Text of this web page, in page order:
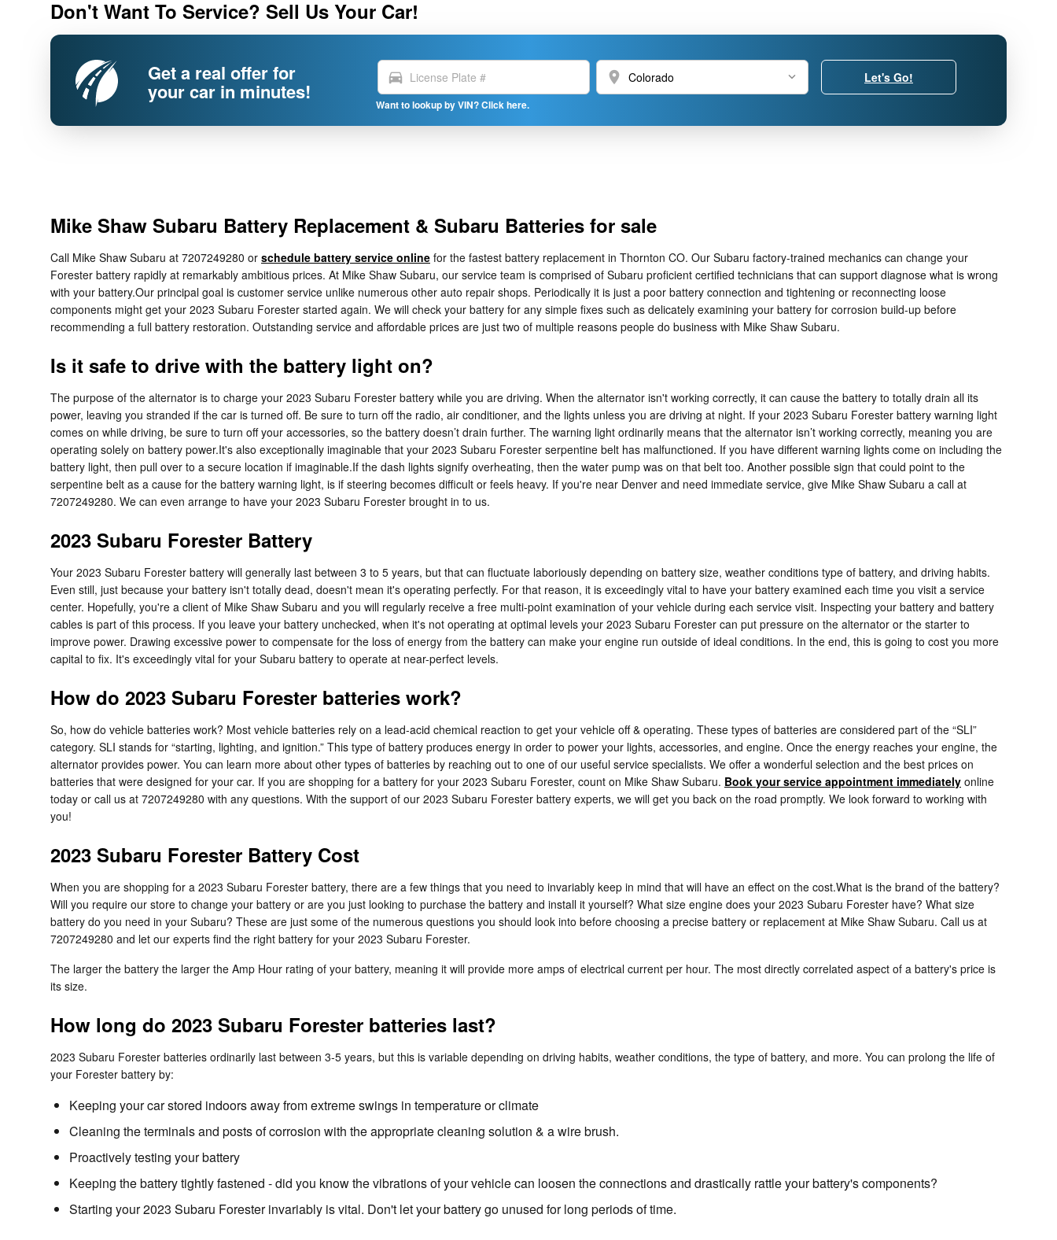
Don't Want To Service? Sell Us Your Car!
Get a real offer for
your car in minutes!
directions_car location_on
Want to lookup by VIN? Click here.
Let's Go!
Mike Shaw Subaru Battery Replacement & Subaru Batteries for sale
Call Mike Shaw Subaru at 7207249280 or schedule battery service online for the fastest battery replacement in Thornton CO. Our Subaru factory-trained mechanics can change your
Forester battery rapidly at remarkably ambitious prices. At Mike Shaw Subaru, our service team is comprised of Subaru proficient certified technicians that can support diagnose what is wrong
with your battery.Our principal goal is customer service unlike numerous other auto repair shops. Periodically it is just a poor battery connection and tightening or reconnecting loose
components might get your 2023 Subaru Forester started again. We will check your battery for any simple fixes such as delicately examining your battery for corrosion build-up before
recommending a full battery restoration. Outstanding service and affordable prices are just two of multiple reasons people do business with Mike Shaw Subaru.
Is it safe to drive with the battery light on?
The purpose of the alternator is to charge your 2023 Subaru Forester battery while you are driving. When the alternator isn't working correctly, it can cause the battery to totally drain all its
power, leaving you stranded if the car is turned off. Be sure to turn off the radio, air conditioner, and the lights unless you are driving at night. If your 2023 Subaru Forester battery warning light
comes on while driving, be sure to turn off your accessories, so the battery doesn’t drain further. The warning light ordinarily means that the alternator isn’t working correctly, meaning you are
operating solely on battery power.It's also exceptionally imaginable that your 2023 Subaru Forester serpentine belt has malfunctioned. If you have different warning lights come on including the
battery light, then pull over to a secure location if imaginable.If the dash lights signify overheating, then the water pump was on that belt too. Another possible sign that could point to the
serpentine belt as a cause for the battery warning light, is if steering becomes difficult or feels heavy. If you're near Denver and need immediate service, give Mike Shaw Subaru a call at
7207249280. We can even arrange to have your 2023 Subaru Forester brought in to us.
2023 Subaru Forester Battery
Your 2023 Subaru Forester battery will generally last between 3 to 5 years, but that can fluctuate laboriously depending on battery size, weather conditions type of battery, and driving habits.
Even still, just because your battery isn't totally dead, doesn't mean it's operating perfectly. For that reason, it is exceedingly vital to have your battery examined each time you visit a service
center. Hopefully, you're a client of Mike Shaw Subaru and you will regularly receive a free multi-point examination of your vehicle during each service visit. Inspecting your battery and battery
cables is part of this process. If you leave your battery unchecked, when it's not operating at optimal levels your 2023 Subaru Forester can put pressure on the alternator or the starter to
improve power. Drawing excessive power to compensate for the loss of energy from the battery can make your engine run outside of ideal conditions. In the end, this is going to cost you more
capital to fix. It's exceedingly vital for your Subaru battery to operate at near-perfect levels.
How do 2023 Subaru Forester batteries work?
So, how do vehicle batteries work? Most vehicle batteries rely on a lead-acid chemical reaction to get your vehicle off & operating. These types of batteries are considered part of the “SLI”
category. SLI stands for “starting, lighting, and ignition.” This type of battery produces energy in order to power your lights, accessories, and engine. Once the energy reaches your engine, the
alternator provides power. You can learn more about other types of batteries by reaching out to one of our useful service specialists. We offer a wonderful selection and the best prices on
batteries that were designed for your car. If you are shopping for a battery for your 2023 Subaru Forester, count on Mike Shaw Subaru. Book your service appointment immediately online
today or call us at 7207249280 with any questions. With the support of our 2023 Subaru Forester battery experts, we will get you back on the road promptly. We look forward to working with
you!
2023 Subaru Forester Battery Cost
When you are shopping for a 2023 Subaru Forester battery, there are a few things that you need to invariably keep in mind that will have an effect on the cost.What is the brand of the battery?
Will you require our store to change your battery or are you just looking to purchase the battery and install it yourself? What size engine does your 2023 Subaru Forester have? What size
battery do you need in your Subaru? These are just some of the numerous questions you should look into before choosing a precise battery or replacement at Mike Shaw Subaru. Call us at
7207249280 and let our experts find the right battery for your 2023 Subaru Forester.
The larger the battery the larger the Amp Hour rating of your battery, meaning it will provide more amps of electrical current per hour. The most directly correlated aspect of a battery's price is
its size.
How long do 2023 Subaru Forester batteries last?
2023 Subaru Forester batteries ordinarily last between 3-5 years, but this is variable depending on driving habits, weather conditions, the type of battery, and more. You can prolong the life of
your Forester battery by:
Keeping your car stored indoors away from extreme swings in temperature or climate
Cleaning the terminals and posts of corrosion with the appropriate cleaning solution & a wire brush.
Proactively testing your battery
Keeping the battery tightly fastened - did you know the vibrations of your vehicle can loosen the connections and drastically rattle your battery's components?
Starting your 2023 Subaru Forester invariably is vital. Don't let your battery go unused for long periods of time.